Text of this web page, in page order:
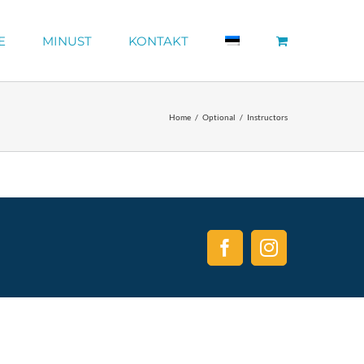
MINUST KONTAKT
Home Optional Instructors
FacebookInstagram